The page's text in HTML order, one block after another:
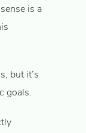
is a
but it’s
goals.